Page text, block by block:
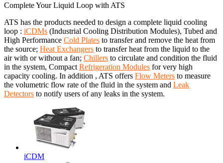
Complete Your Liquid Loop with ATS
ATS has the products needed to design a complete liquid cooling
loop : iCDMs (Industrial Cooling Distribution Modules), Tubed and
High Performance Cold Plates to transfer and remove the heat from
the source; Heat Exchangers to transfer heat from the liquid to the
air with or without a fan; Chillers to circulate and condition the fluid
in the system, Compact Refrigeration Modules for very high
capacity cooling. In addition , ATS offers Flow Meters to measure
the volumetric flow rate of the fluid in the system and Leak
Detectors to notify users of any leaks in the system.
iCDM